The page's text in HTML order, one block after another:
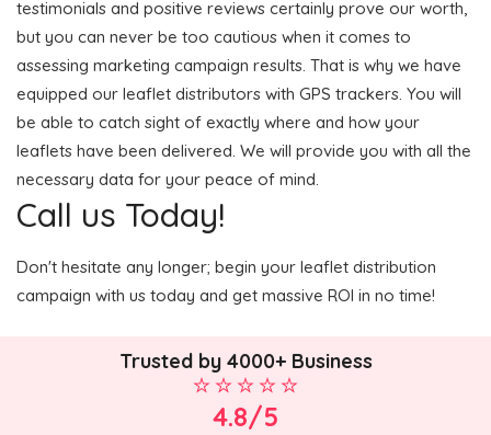
testimonials and positive reviews certainly prove our worth,
but you can never be too cautious when it comes to
assessing marketing campaign results. That is why we have
equipped our leaflet distributors with GPS trackers. You will
be able to catch sight of exactly where and how your
leaflets have been delivered. We will provide you with all the
necessary data for your peace of mind.
Call us Today!
Don't hesitate any longer; begin your leaflet distribution
campaign with us today and get massive ROI in no time!
Trusted by 4000+ Business
4.8/5